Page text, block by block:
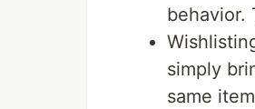
behavior.
simply
same